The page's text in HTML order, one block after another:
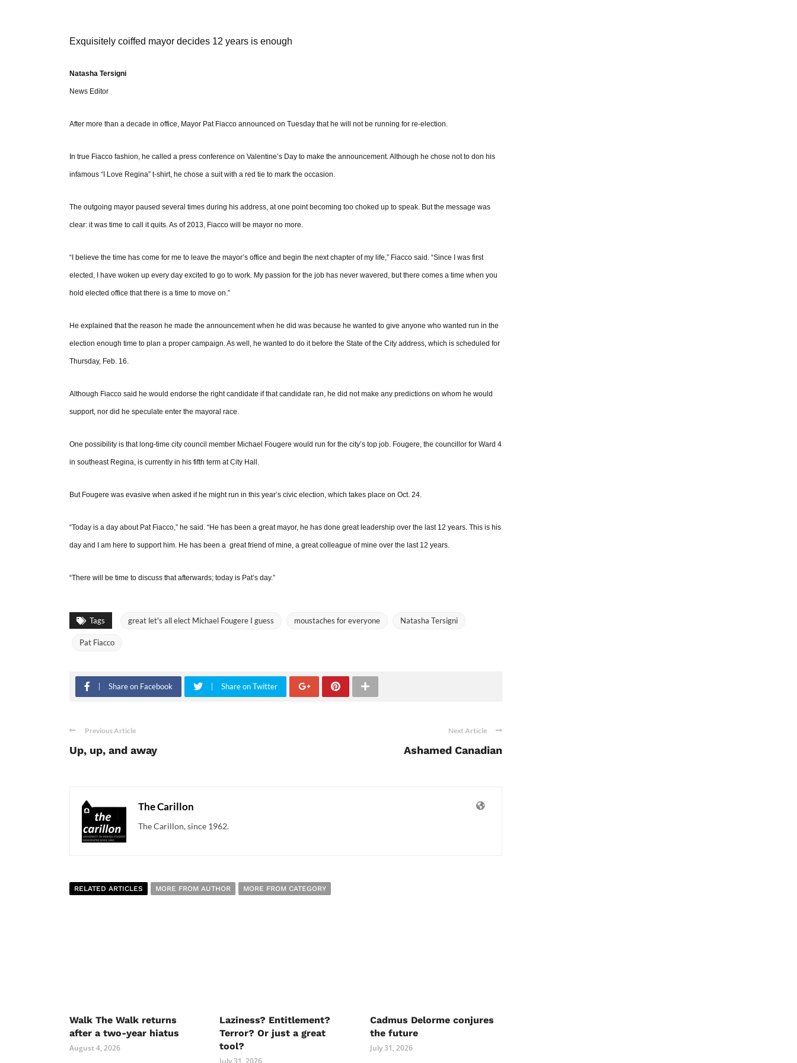
Exquisitely coiffed mayor decides 12 years is enough
Natasha Tersigni
News Editor
After more than a decade in office, Mayor Pat Fiacco announced on Tuesday that he will not be running for re-election.
In true Fiacco fashion, he called a press conference on Valentine’s Day to make the announcement. Although he chose not to don his
infamous “I Love Regina” t-shirt, he chose a suit with a red tie to mark the occasion.
The outgoing mayor paused several times during his address, at one point becoming too choked up to speak. But the message was
clear: it was time to call it quits. As of 2013, Fiacco will be mayor no more.
“I believe the time has come for me to leave the mayor’s office and begin the next chapter of my life,” Fiacco said. “Since I was first
elected, I have woken up every day excited to go to work. My passion for the job has never wavered, but there comes a time when you
hold elected office that there is a time to move on.”
He explained that the reason he made the announcement when he did was because he wanted to give anyone who wanted run in the
election enough time to plan a proper campaign. As well, he wanted to do it before the State of the City address, which is scheduled for
Thursday, Feb. 16.
Although Fiacco said he would endorse the right candidate if that candidate ran, he did not make any predictions on whom he would
support, nor did he speculate enter the mayoral race.
One possibility is that long-time city council member Michael Fougere would run for the city’s top job. Fougere, the councillor for Ward 4
in southeast Regina, is currently in his fifth term at City Hall.
But Fougere was evasive when asked if he might run in this year’s civic election, which takes place on Oct. 24.
“Today is a day about Pat Fiacco,” he said. “He has been a great mayor, he has done great leadership over the last 12 years. This is his
day and I am here to support him. He has been a great friend of mine, a great colleague of mine over the last 12 years.
“There will be time to discuss that afterwards; today is Pat’s day.”
Tags great let's all elect Michael Fougere I guess moustaches for everyone Natasha Tersigni
Pat Fiacco
Share on Facebook Share on Twitter
Previous Article
Up, up, and away
Next Article
Ashamed Canadian
The Carillon
The Carillon, since 1962.
RELATED ARTICLES MORE FROM AUTHOR MORE FROM CATEGORY
Walk The Walk returns
after a two-year hiatus
August 4, 2026
Laziness? Entitlement?
Terror? Or just a great
tool?
July 31, 2026
Cadmus Delorme conjures
the future
July 31, 2026